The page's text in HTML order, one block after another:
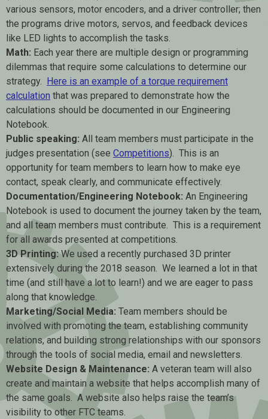
various sensors, motor encoders, and a driver controller; then
the programs drive motors, servos, and feedback devices
like LED lights to accomplish the tasks.
Math: Each year there are multiple design or programming
dilemmas that require some calculations to determine our
strategy.
Here is an example of a torque requirement
calculation that was prepared to demonstrate how the
calculations should be documented in our Engineering
Notebook.
Public speaking: All team members must participate in the
judges presentation (see Competitions). This is an
opportunity for team members to learn how to make eye
contact, speak clearly, and communicate effectively.
Documentation/Engineering Notebook: An Engineering
Notebook is used to document the journey taken by the team,
and all team members must contribute. This is a requirement
for all awards presented at competitions.
3D Printing:We used a recently purchased 3D printer
extensively during the 2018 season. We learned a lot in that
time (and still have a lot to learn!) and we are eager to pass
along that knowledge.
Marketing/Social Media: Team members should be
involved with promoting the team, establishing community
relations, and building strong relationships with our sponsors
through the tools of social media, email and newsletters.
Website Design & Maintenance: A veteran team will also
create and maintain a website that helps accomplish many of
the same goals. A website also helps raise the team’s
visibility to other FTC teams.